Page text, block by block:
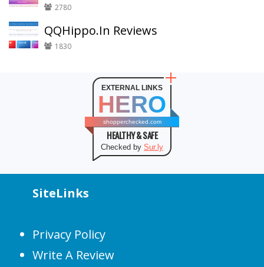
2780
QQHippo.In Reviews
1830
EXTERNAL LINKS
HERO
shopperchecked.com
HEALTHY & SAFE
Checked by Sur.ly
SiteLinks
Privacy Policy
Write A Review